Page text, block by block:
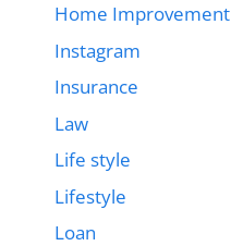
Home Improvement
Instagram
Insurance
Law
Life style
Lifestyle
Loan